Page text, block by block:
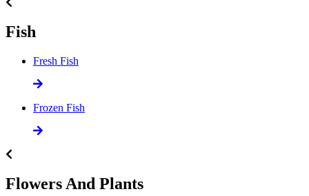
Fish
Fresh Fish
Frozen Fish
Flowers And Plants